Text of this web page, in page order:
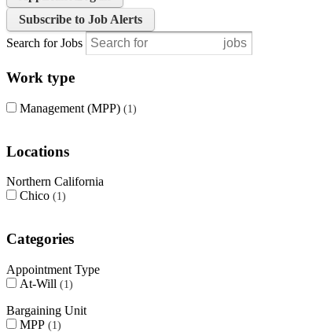
Subscribe to Job Alerts
Search for Jobs
Work type
Management (MPP) 1
Locations
Northern California
Chico
1
Categories
Appointment Type
At-Will
1
Bargaining Unit
MPP
1